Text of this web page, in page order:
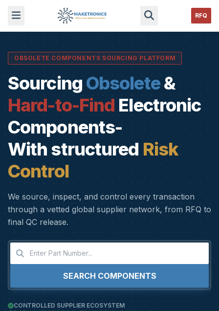
RFQ
OBSOLETE COMPONENTS SOURCING PLATFORM
Sourcing Obsolete&
Hard-to-Find Electronic
Components-
With structured Risk
Control
We source, inspect, and control every transaction
through a vetted global supplier network, from RFQ to
final QC release.
SEARCH COMPONENTS
CONTROLLED SUPPLIER ECOSYSTEM